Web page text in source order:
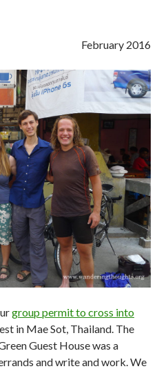
February 2016
group permit to cross into
in Mae Sot, Thailand. The
Guest House was a
and write and work. We